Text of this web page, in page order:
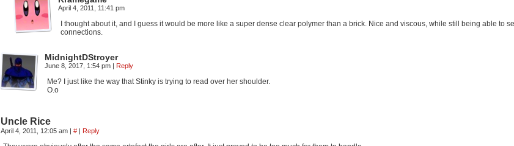
April 4, 2011, 11:41 pm
I thought about it, and I guess it would be more like a super dense clear polymer than a brick. Nice and viscous, while still being able to
connections.
MidnightDStroyer
June 8, 2017, 1:54 pm | Reply
Me? I just like the way that Stinky is trying to read over her shoulder.
O.o
Uncle Rice
April 4, 2011, 12:05 am | # | Reply